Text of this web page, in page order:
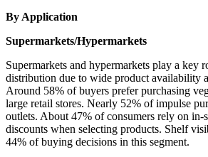
By Application
Supermarkets/Hypermarkets
Supermarkets and hypermarkets play a key
distribution due to wide product availability
Around 58% of buyers prefer purchasing
large retail stores. Nearly 52% of impulse
outlets. About 47% of consumers rely on in-
discounts when selecting products. Shelf
44% of buying decisions in this segment.